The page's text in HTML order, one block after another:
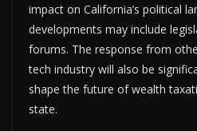
impact on California’s political
developments may include
forums. The response from
tech industry will also be
shape the future of wealth
state.